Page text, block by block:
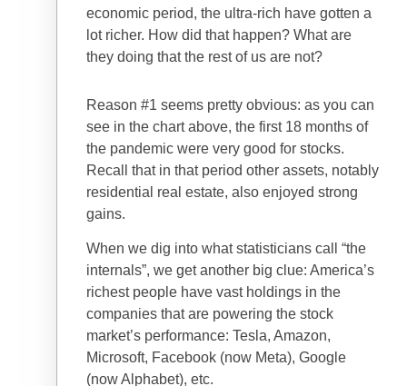
economic period, the ultra-rich have gotten a
lot richer. How did that happen? What are
they doing that the rest of us are not?
Reason #1 seems pretty obvious: as you can
see in the chart above, the first 18 months of
the pandemic were very good for stocks.
Recall that in that period other assets, notably
residential real estate, also enjoyed strong
gains.
When we dig into what statisticians call “the
internals”, we get another big clue: America’s
richest people have vast holdings in the
companies that are powering the stock
market’s performance: Tesla, Amazon,
Microsoft, Facebook (now Meta), Google
(now Alphabet), etc.